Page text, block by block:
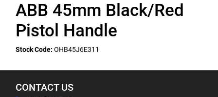
ABB 45mm Black/Red
Pistol Handle
Stock Code: OHB45J6E311
CONTACT US